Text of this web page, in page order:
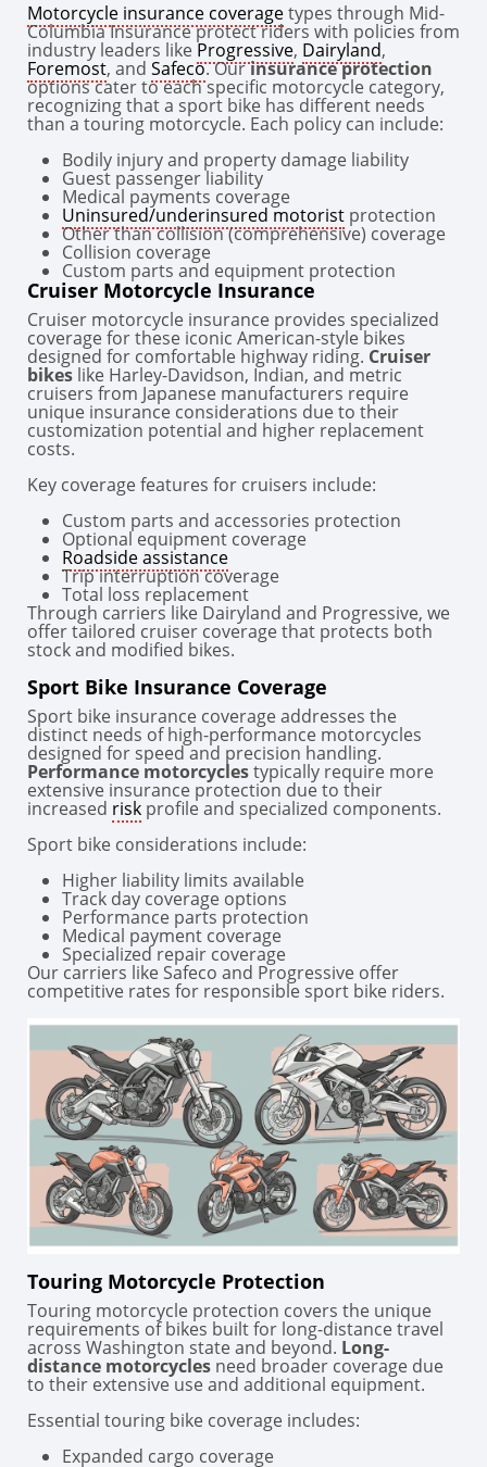
Motorcycle insurance coveragetypes through Mid-
Columbia Insurance protect riders with policies from
industry leaders likeProgressive, Dairyland,
Foremost, and Safeco. Ourinsurance protection
options cater to each specific motorcycle category,
recognizing that a sport bike has different needs
than a touring motorcycle. Each policy can include:
Bodily injury and property damage liability
Guest passenger liability
Medical payments coverage
Uninsured/underinsured motorist protection
Other than collision (comprehensive) coverage
Collision coverage
Custom parts and equipment protection
Cruiser Motorcycle Insurance
Cruiser motorcycle insurance provides specialized
coverage for these iconic American-style bikes
designed for comfortable highway riding. Cruiser
bikes like Harley-Davidson, Indian, and metric
cruisers from Japanese manufacturers require
unique insurance considerations due to their
customization potential and higher replacement
costs.
Key coverage features for cruisers include:
Custom parts and accessories protection
Optional equipment coverage
Roadside assistance
Trip interruption coverage
Total loss replacement
Through carriers like Dairyland and Progressive, we
offer tailored cruiser coverage that protects both
stock and modified bikes.
Sport Bike Insurance Coverage
Sport bike insurance coverage addresses the
distinct needs of high-performance motorcycles
designed for speed and precision handling.
Performance motorcyclestypically require more
extensive insurance protection due to their
increased risk profile and specialized components.
Sport bike considerations include:
Higher liability limits available
Track day coverage options
Performance parts protection
Medical payment coverage
Specialized repair coverage
Our carriers like Safeco and Progressive offer
competitive rates for responsible sport bike riders.
Touring Motorcycle Protection
Touring motorcycle protection covers the unique
requirements of bikes built for long-distance travel
across Washington state and beyond. Long-
distance motorcycles need broader coverage due
to their extensive use and additional equipment.
Essential touring bike coverage includes:
Expanded cargo coverage